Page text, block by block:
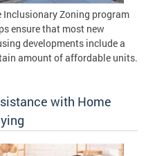
Inclusionary Zoning program
ensure that most new
developments include a
amount of affordable units.
with Home